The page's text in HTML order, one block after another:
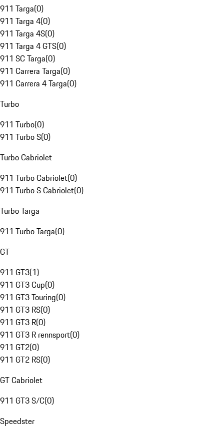
911 Targa(0)
911 Targa 4(0)
911 Targa 4S(0)
911 Targa 4 GTS(0)
911 SC Targa(0)
911 Carrera Targa(0)
911 Carrera 4 Targa(0)
Turbo
911 Turbo(0)
911 Turbo S(0)
Turbo Cabriolet
911 Turbo Cabriolet(0)
911 Turbo S Cabriolet(0)
Turbo Targa
911 Turbo Targa(0)
GT
911 GT3(1)
911 GT3 Cup(0)
911 GT3 Touring(0)
911 GT3 RS(0)
911 GT3 R(0)
911 GT3 R rennsport(0)
911 GT2(0)
911 GT2 RS(0)
GT Cabriolet
911 GT3 S/C(0)
Speedster